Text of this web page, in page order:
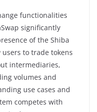
functionalities
significantly
of the Shiba
to trade tokens
intermediaries,
volumes and
use cases and
competes with